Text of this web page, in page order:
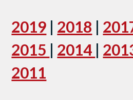
2019 | 2018 |
2015 | 2014 |
2011